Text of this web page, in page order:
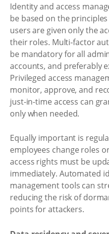
Identity and access
be based on the
users are given only the
their roles. Multi-factor
be mandatory for all
accounts, and preferably
Privileged access
monitor, approve, and
just-in-time access can
only when needed.
Equally important is
employees change roles
access rights must be
immediately. Automated
management tools can
reducing the risk of
points for attackers.